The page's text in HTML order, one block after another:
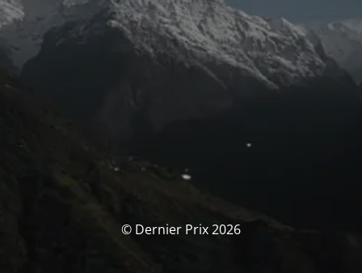
© Dernier Prix 2026